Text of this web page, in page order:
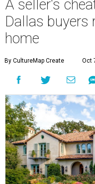
A seller's
Dallas buyers
home
By CultureMap Create Oct